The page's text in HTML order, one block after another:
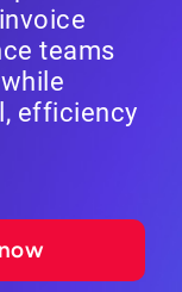
teams
efficiency